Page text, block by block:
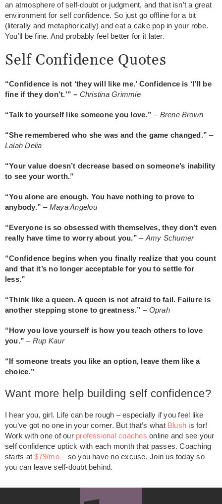
an atmosphere of self-doubt or judgment, and that isn’t a great
environment for self confidence. So just go offline for a bit
(literally and metaphorically) and eat a cake pop in your robe.
You’ll be fine. And probably feel better for it later.
Self Confidence Quotes
“Confidence is not ‘they will like me.’ Confidence is ‘I’ll be
fine if they don’t.'” – Christina Grimmie
“Talk to yourself like someone you love.” – Brene Brown
“She remembered who she was and the game changed.” –
Lalah Delia
“Your value doesn’t decrease based on someone’s inability
to see your worth.”
“You alone are enough. You have nothing to prove to
anybody.” – Maya Angelou
“Everyone is so obsessed with themselves, they don’t even
really have time to worry about you.” – Amy Schumer
“Confidence begins when you finally realize that you count
and that it’s no longer acceptable for you to settle for
less.”
“Think like a queen. A queen is not afraid to fail. Failure is
another stepping stone to greatness.” – Oprah
“How you love yourself is how you teach others to love
you.” – Rup Kaur
“If someone treats you like an option, leave them like a
choice.”
Want more help building self confidence?
I hear you, girl. Life can be rough – especially if you feel like
you’ve got no one in your corner. But that’s what Blush is for!
Work with one of our professional coaches online and see your
self confidence uptick with each month that passes. Coaching
starts at$79/mo– so you have no excuse. Join us today so
you can leave self-doubt behind.